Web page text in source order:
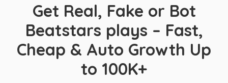
Get Real, Fake or Bot
Beatstars plays – Fast,
Cheap & Auto Growth Up
to 100K+